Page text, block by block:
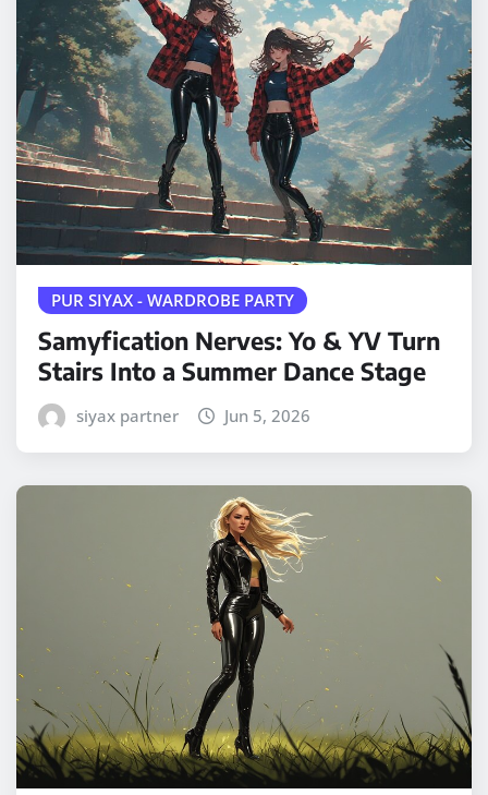
PUR SIYAX - WARDROBE PARTY
Samyfication Nerves: Yo & YV Turn
Stairs Into a Summer Dance Stage
siyax partner Jun 5, 2026